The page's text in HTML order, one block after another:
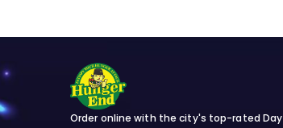
Order online with the city's top-rated Day